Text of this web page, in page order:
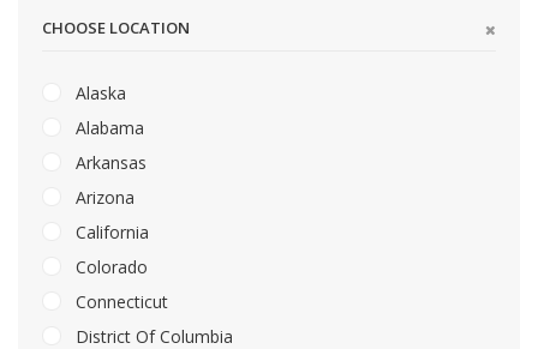
CHOOSE LOCATION
Alaska
Alabama
Arkansas
Arizona
California
Colorado
Connecticut
District Of Columbia